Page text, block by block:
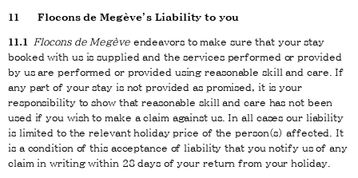
11 Flocons de Megève’s Liability to you
11.1 Flocons de Megèveendeavors to make sure that your stay
booked with us is supplied and the services performed or provided
by us are performed or provided using reasonable skill and care. If
any part of your stay is not provided as promised, it is your
responsibility to show that reasonable skill and care has not been
used if you wish to make a claim against us. In all cases our liability
is limited to the relevant holiday price of the person(s) affected. It
is a condition of this acceptance of liability that you notify us of any
claim in writing within 28 days of your return from your holiday.